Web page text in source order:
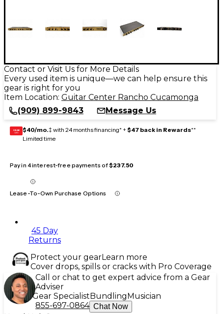
Contact or Visit Us for More Details
Every used item is unique—we can help ensure this
gear is right for you
Item Location: Guitar Center Rancho Cucamonga
(909) 899-9843
Message Us
GEAR
CARD $40/mo.‡ with 24 months financing* + $47 back in Rewards**
Limited time
Pay in 4 interest-free payments of$237.50
Lease-To-Own Purchase Options
45 Day
Returns
Protect your gearLearn more
Cover drops, spills or cracks with Pro Coverage
Call or chat to get expert advice from a Gear
Adviser
Gear SpecialistBundlingMusician
855-697-0864 Chat Now